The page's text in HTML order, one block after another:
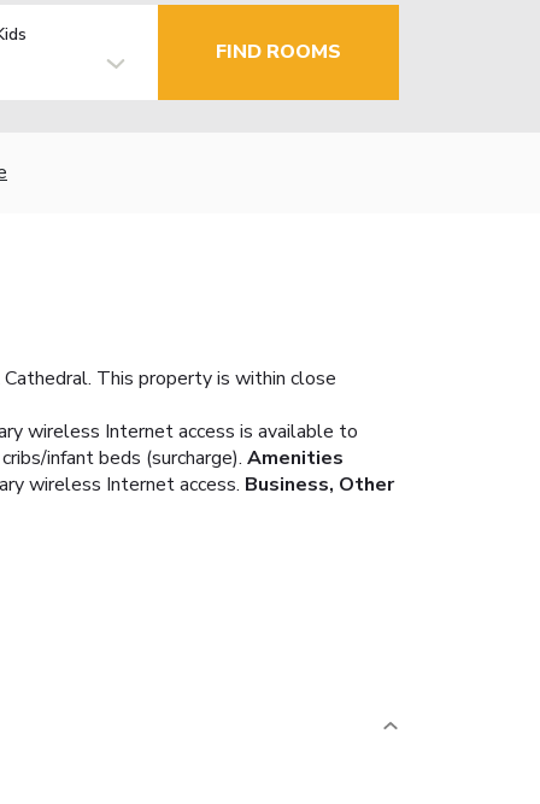
FIND ROOMS
This property is within close
wireless Internet access is available to
infant beds (surcharge). Amenities
wireless Internet access. Business, Other